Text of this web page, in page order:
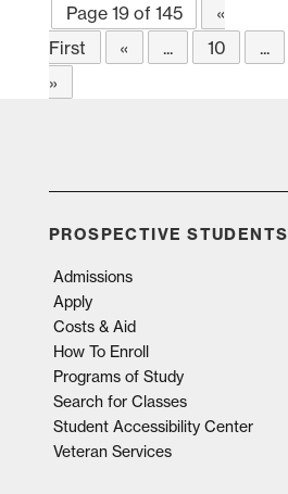
Page 19 of 145
«
First
« ... 10 ...
»
PROSPECTIVE STUDENTS
Admissions
Apply
Costs & Aid
How To Enroll
Programs of Study
Search for Classes
Student Accessibility Center
Veteran Services